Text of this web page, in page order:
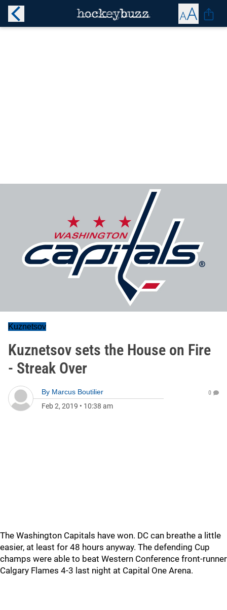
Kuznetsov
Kuznetsov sets the House on Fire
- Streak Over
By Marcus Boutilier
Feb 2, 2019 • 10:38 am
0
The Washington Capitals have won. DC can breathe a little
easier, at least for 48 hours anyway. The defending Cup
champs were able to beat Western Conference front-runner
Calgary Flames 4-3 last night at Capital One Arena.